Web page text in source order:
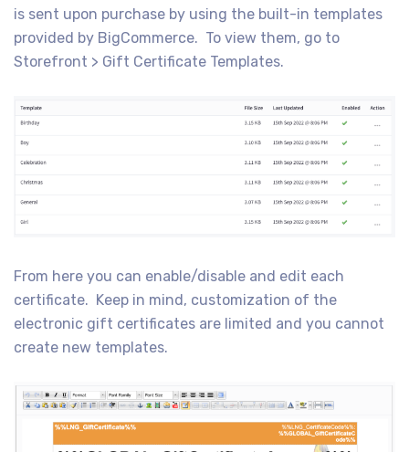
is sent upon purchase by using the built-in templates
provided by BigCommerce. To view them, go to
Storefront > Gift Certificate Templates.
From here you can enable/disable and edit each
certificate. Keep in mind, customization of the
electronic gift certificates are limited and you cannot
create new templates.